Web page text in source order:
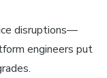
disruptions—
engineers put